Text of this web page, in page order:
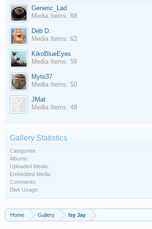
Generic_Lad
Media Items: 88
Deb D.
Media Items: 63
KikoBlueEyes
Media Items: 59
Myto37
Media Items: 50
JMat
Media Items: 49
Gallery Statistics
Categories:
Albums:
Uploaded Media:
Embedded Media:
Comments:
Disk Usage:
Home Gallery Isy Jay